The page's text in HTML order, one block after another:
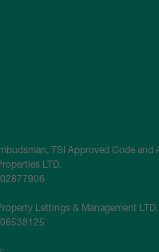
LTD.
Lettings & Management LTD.